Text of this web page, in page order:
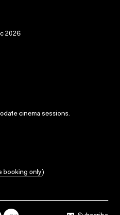
2026
cinema sessions.
booking only)